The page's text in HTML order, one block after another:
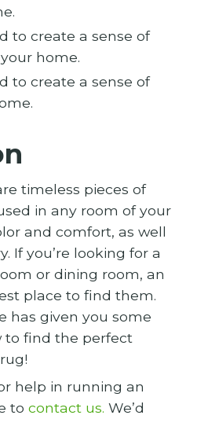
to create a sense of
home.
to create a sense of
timeless pieces of
in any room of your
and comfort, as well
If you’re looking for a
or dining room, an
place to find them.
has given you some
to find the perfect
help in running an
to contact us. We’d